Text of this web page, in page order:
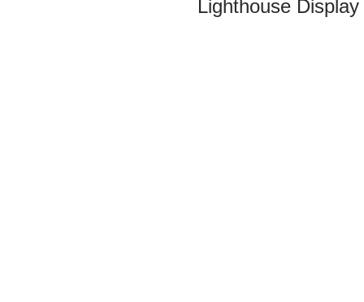
Lighthouse